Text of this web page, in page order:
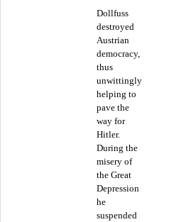
Dollfuss
destroyed
Austrian
democracy,
thus
unwittingly
helping to
pave the
way for
Hitler.
During the
misery of
the Great
Depression
he
suspended